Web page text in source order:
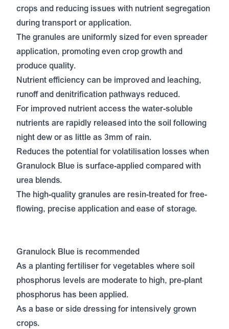
crops and reducing issues with nutrient segregation
during transport or application.
The granules are uniformly sized for even spreader
application, promoting even crop growth and
produce quality.
Nutrient efficiency can be improved and leaching,
runoff and denitrification pathways reduced.
For improved nutrient access the water-soluble
nutrients are rapidly released into the soil following
night dew or as little as 3mm of rain.
Reduces the potential for volatilisation losses when
Granulock Blue is surface-applied compared with
urea blends.
The high-quality granules are resin-treated for free-
flowing, precise application and ease of storage.
Granulock Blue is recommended
As a planting fertiliser for vegetables where soil
phosphorus levels are moderate to high, pre-plant
phosphorus has been applied.
As a base or side dressing for intensively grown
crops.